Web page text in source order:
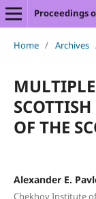
Proceedings
Home / Archives
OF THE
Alexander E.
Chekhov Institute